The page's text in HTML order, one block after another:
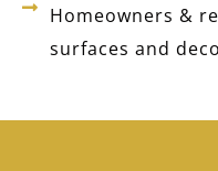
Homeowners &
surfaces and